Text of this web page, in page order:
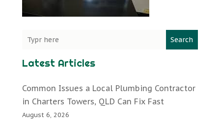
Search
Latest Articles
Common Issues a Local Plumbing Contractor
in Charters Towers, QLD Can Fix Fast
August 6, 2026